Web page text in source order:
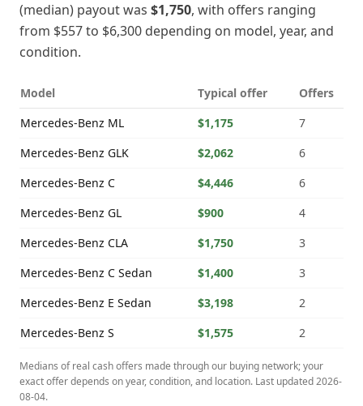
(median) payout was $1,750, with offers ranging
from $557to $6,300 depending on model, year, and
condition.
Model Typical offer
Offers
Mercedes-Benz ML $1,175
7
Mercedes-Benz GLK $2,062
6
Mercedes-Benz C $4,446
6
Mercedes-Benz GL $900
4
Mercedes-Benz CLA $1,750
3
Mercedes-Benz C Sedan $1,400
3
Mercedes-Benz E Sedan $3,198
2
Mercedes-Benz S $1,575 2
Medians of real cash offers made through our buying network; your
exact offer depends on year, condition, and location. Last updated2026-
08-04.